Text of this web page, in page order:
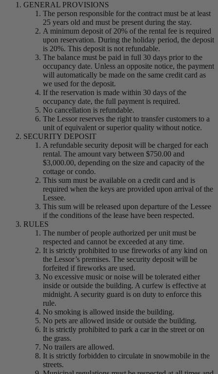
GENERAL PROVISIONS
The person responsible for the contract must be at least
25 years old and must be present during the stay.
A minimum deposit of 20% of the rental fee is required
upon reservation. During the holiday period, the deposit
is 20%. This deposit is not refundable.
The balance must be paid in full 30 days prior to the
occupancy date. Unless an opposite notice, the payment
will automatically be made on the same credit card as
we used for the deposit.
If the reservation is made within 30 days of the
occupancy date, the full payment is required.
No cancellation is refundable.
The Lessor reserves the right to transfer customers to a
unit of equivalent or superior quality without notice.
SECURITY DEPOSIT
A refundable security deposit will be charged for each
rental. The amount vary between $750.00 and
$3,000.00, depending on the size and capacity of the
cottage or condo.
This sum must be available on a credit card and is
required when the keys are provided upon arrival of the
Lessee.
This sum will be released upon departure of the Lessee
if the conditions of the lease have been respected.
RULES
The number of people authorized per unit must be
respected and cannot be exceeded at any time.
It is strictly prohibited to use fireworks of any kind on
the Lessor’s premises. The security deposit will be
forfeited if fireworks are used.
No excessive music or noise will be tolerated either
inside or outside the building. A curfew is effective at
midnight. A security guard is on duty to enforce this
rule.
No smoking is allowed inside the building.
No pets are allowed inside or outside the building.
It is strictly prohibited to park a car in the street or on
the grass.
No trailers are allowed.
It is strictly forbidden to circulate in snowmobile in the
streets.